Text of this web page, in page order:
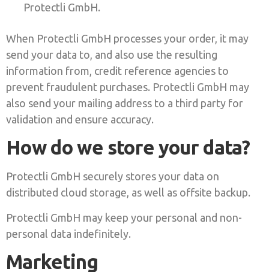
Protectli GmbH.
When Protectli GmbH processes your order, it may
send your data to, and also use the resulting
information from, credit reference agencies to
prevent fraudulent purchases. Protectli GmbH may
also send your mailing address to a third party for
validation and ensure accuracy.
How do we store your data?
Protectli GmbH securely stores your data on
distributed cloud storage, as well as offsite backup.
Protectli GmbH may keep your personal and non-
personal data indefinitely.
Marketing